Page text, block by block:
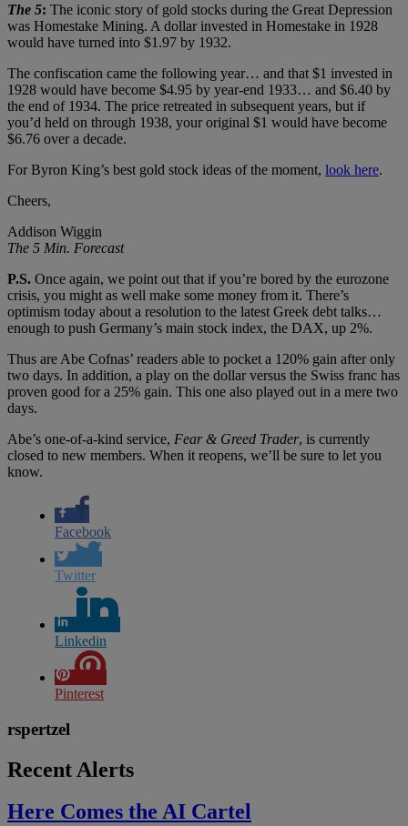
The 5: The iconic story of gold stocks during the Great Depression
was Homestake Mining. A dollar invested in Homestake in 1928
would have turned into $1.97 by 1932.
The confiscation came the following year… and that $1 invested in
1928 would have become $4.95 by year-end 1933… and $6.40 by
the end of 1934. The price retreated in subsequent years, but if
you’d held on through 1938, your original $1 would have become
$6.76 over a decade.
For Byron King’s best gold stock ideas of the moment, look here.
Cheers,
Addison Wiggin
The 5 Min. Forecast
P.S. Once again, we point out that if you’re bored by the eurozone
crisis, you might as well make some money from it. There’s
optimism today about a resolution to the latest Greek debt talks…
enough to push Germany’s main stock index, the DAX, up 2%.
Thus are Abe Cofnas’ readers able to pocket a 120% gain after only
two days. In addition, a play on the dollar versus the Swiss franc has
proven good for a 25% gain. This one also played out in a mere two
days.
Abe’s one-of-a-kind service, Fear & Greed Trader, is currently
closed to new members. When it reopens, we’ll be sure to let you
know.
Facebook
Twitter
Linkedin
Pinterest
rspertzel
Recent Alerts
Here Comes the AI Cartel